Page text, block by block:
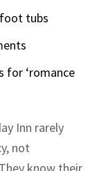
tubs
for ‘romance
Inn rarely
not